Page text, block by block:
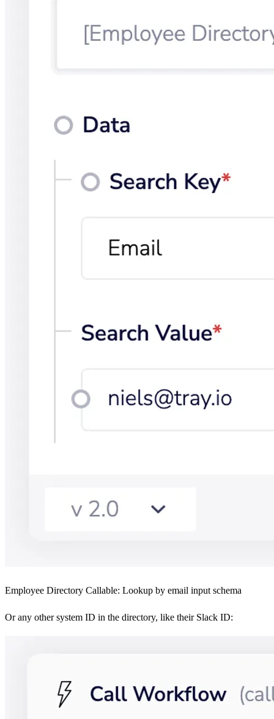
Employee Directory Callable: Lookup by email input schema
Or any other system ID in the directory, like their Slack ID: